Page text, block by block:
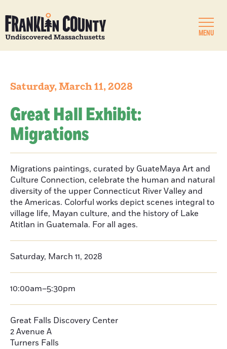
MENU
Saturday, March 11, 2028
Great Hall Exhibit:
Migrations
Migrations paintings, curated by GuateMaya Art and
Culture Connection, celebrate the human and natural
diversity of the upper Connecticut River Valley and
the Americas. Colorful works depict scenes integral to
village life, Mayan culture, and the history of Lake
Atitlan in Guatemala. For all ages.
Saturday, March 11, 2028
10:00am–5:30pm
Great Falls Discovery Center
2 Avenue A
Turners Falls